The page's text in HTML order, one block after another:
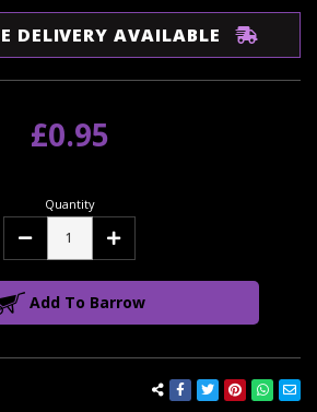
DELIVERY AVAILABLE
£0.95
Quantity
Decrease Increase
Add To Barrow